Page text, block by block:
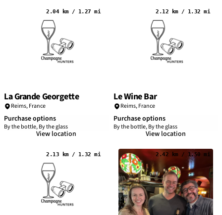
2.04 km / 1.27 mi
La Grande Georgette
Reims,France
Purchase options
By the bottle, By the glass
View location
2.12 km / 1.32 mi
Le Wine Bar
Reims,France
Purchase options
By the bottle, By the glass
View location
2.13 km / 1.32 mi 2.42 km / 1.50 mi